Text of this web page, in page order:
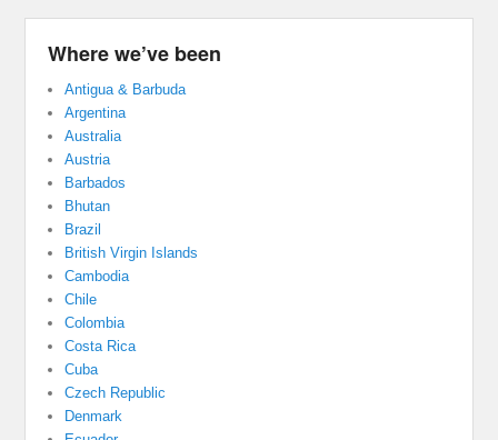
Where we’ve been
Antigua & Barbuda
Argentina
Australia
Austria
Barbados
Bhutan
Brazil
British Virgin Islands
Cambodia
Chile
Colombia
Costa Rica
Cuba
Czech Republic
Denmark